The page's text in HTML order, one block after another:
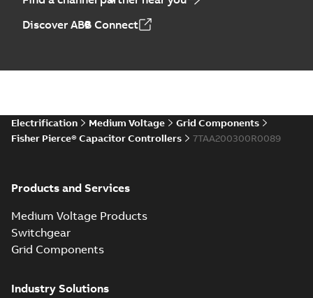
Discover ABB Connect
Electrification Medium Voltage
Grid Components
Fisher Pierce® Capacitor Controllers
7TAA200300R0089
Products and Services
Medium Voltage Products
Switchgear
Grid Components
Industry Solutions